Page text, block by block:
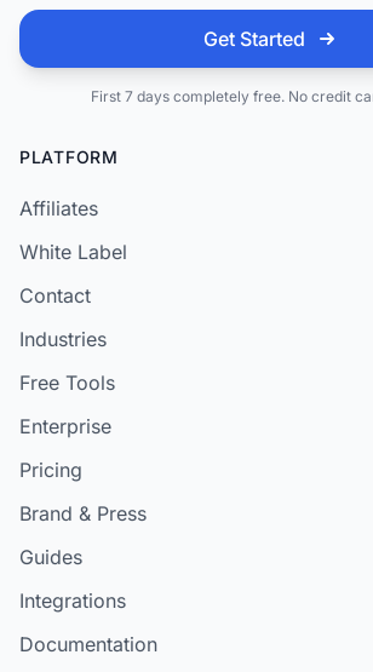
Get Started
First 7 days completely free. No credit
PLATFORM
Affiliates
White Label
Contact
Industries
Free Tools
Enterprise
Pricing
Brand & Press
Guides
Integrations
Documentation